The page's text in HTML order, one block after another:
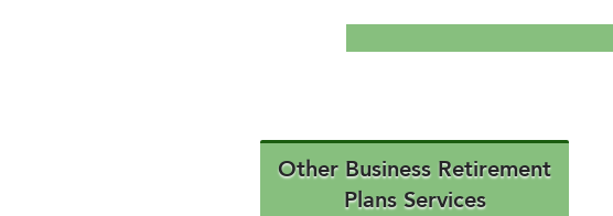
Other Business Retirement
Plans Services